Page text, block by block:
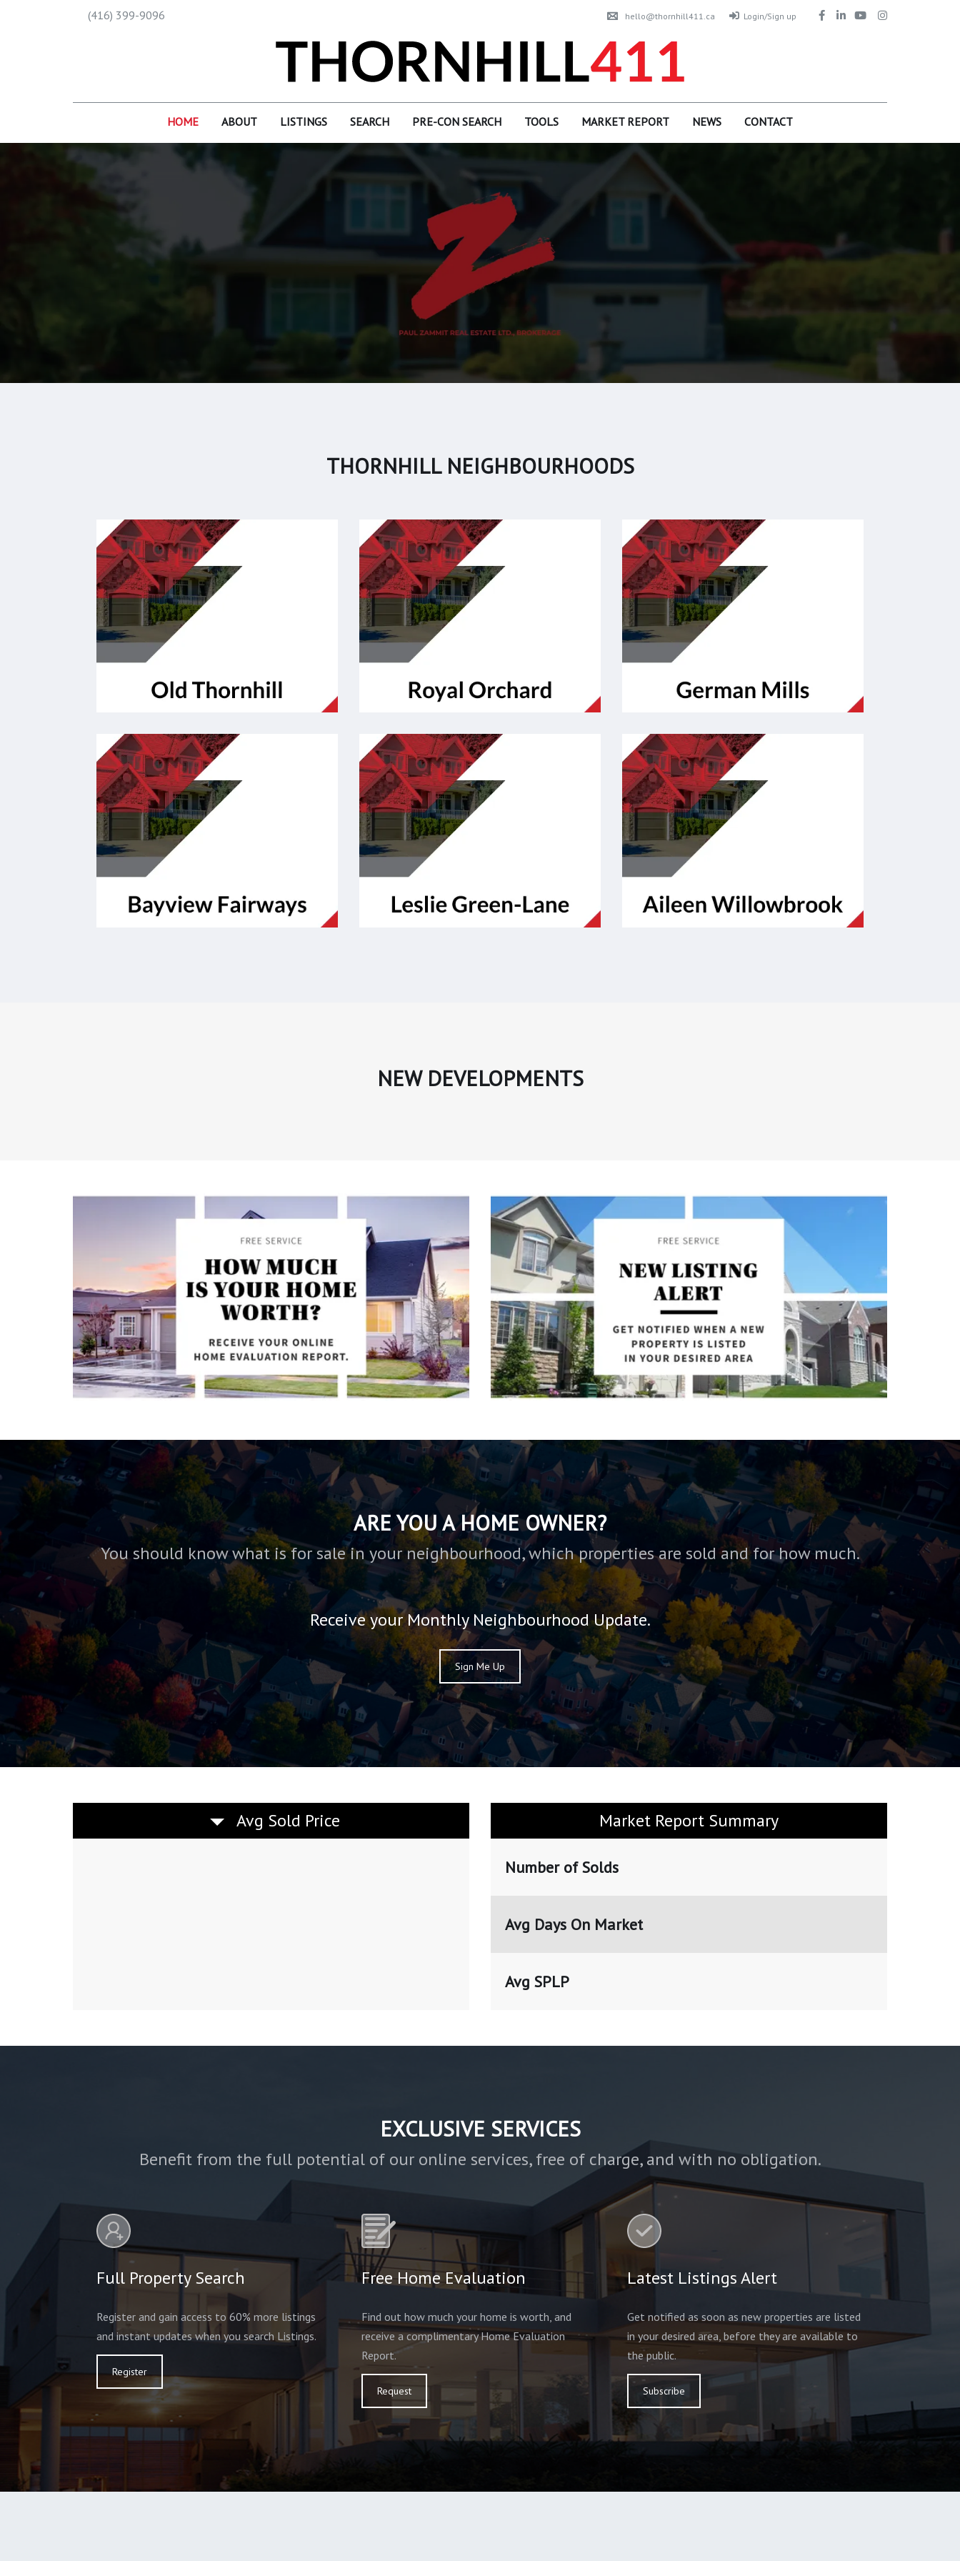
hello@thornhill411.ca Login/Sign up
(416) 399-9096
HOME ABOUT LISTINGS SEARCH PRE-CON SEARCH TOOLS MARKET REPORT NEWS CONTACT
THORNHILL NEIGHBOURHOODS
NEW DEVELOPMENTS
ARE YOU A HOME OWNER?
You should know what is for sale in your neighbourhood, which properties are sold and for how much.
Receive your Monthly Neighbourhood Update.
Sign Me Up
Avg Sold Price Market Report Summary
Number of Solds
Avg Days On Market
Avg SPLP
EXCLUSIVE SERVICES
Benefit from the full potential of our online services, free of charge, and with no obligation.
Full Property Search
Register and gain access to 60% more listings
and instant updates when you search Listings.
Register
Free Home Evaluation
Find out how much your home is worth, and
receive a complimentary Home Evaluation
Report.
Request
Latest Listings Alert
Get notified as soon as new properties are listed
in your desired area, before they are available to
the public.
Subscribe